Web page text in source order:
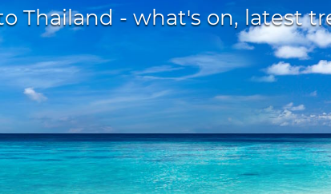
Thailand - what's on, latest